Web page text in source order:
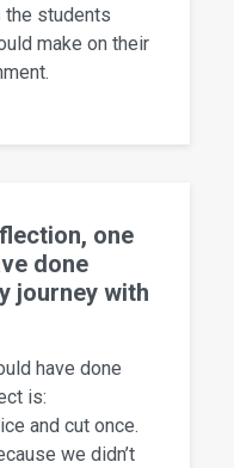
the students
make on their
one
done
journey with
have done
is:
and cut once.
we didn’t